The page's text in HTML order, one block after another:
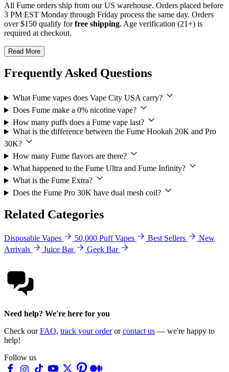
All Fume orders ship from our US warehouse. Orders placed before
3 PM EST Monday through Friday process the same day. Orders
over $150 qualify forfree shipping. Age verification (21+) is
required at checkout.
Read More
Frequently Asked Questions
What Fume vapes does Vape City USA carry?
Does Fume make a 0% nicotine vape?
How many puffs does a Fume vape last?
What is the difference between the Fume Hookah 20K and Pro
30K?
How many Fume flavors are there?
What happened to the Fume Ultra and Fume Infinity?
What is the Fume Extra?
Does the Fume Pro 30K have dual mesh coil?
Related Categories
Disposable Vapes 50,000 Puff Vapes Best Sellers
New
Arrivals
Juice Bar Geek Bar
Need help? We're here for you
Check ourFAQ, track your orderorcontact us — we're happy to
help!
Follow us